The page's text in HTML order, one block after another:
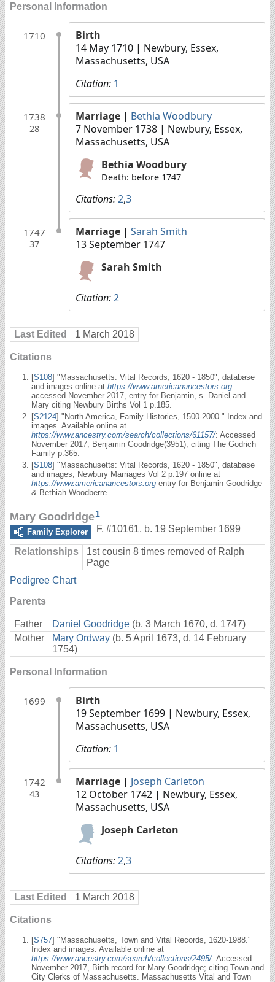
Personal Information
1710
Birth
14 May 1710 | Newbury, Essex,
Massachusetts, USA
Citation: 1
1738
28
Marriage | Bethia Woodbury
7 November 1738 | Newbury, Essex,
Massachusetts, USA
Bethia Woodbury
Death: before 1747
Citations:2,3
1747
37
Marriage | Sarah Smith
13 September 1747
Sarah Smith
Citation:2
Last Edited 1 March 2018
Citations
[S108] "Massachusetts: Vital Records, 1620 - 1850", database
and images online at https://www.americanancestors.org:
accessed November 2017, entry for Benjamin, s. Daniel and
Mary citing Newbury Births Vol 1 p.185.
[S2124] "North America, Family Histories, 1500-2000." Index and
images. Available online at
https://www.ancestry.com/search/collections/61157/: Accessed
November 2017, Benjamin Goodridge(3951); citing The Godrich
Family p.365.
[S108] "Massachusetts: Vital Records, 1620 - 1850", database
and images, Newbury Marriages Vol 2 p.197 online at
https://www.americanancestors.org entry for Benjamin Goodridge
& Bethiah Woodberre.
Mary Goodridge1
Family Explorer
F, #10161, b. 19 September 1699
Relationships
1st cousin 8 times removed of Ralph
Page
Pedigree Chart
Parents
Father Daniel Goodridge (b. 3 March 1670, d. 1747)
Mother
Mary Ordway (b. 5 April 1673, d. 14 February
1754)
Personal Information
1699
Birth
19 September 1699 | Newbury, Essex,
Massachusetts, USA
Citation: 1
1742
43
Marriage | Joseph Carleton
12 October 1742 | Newbury, Essex,
Massachusetts, USA
Joseph Carleton
Citations:2,3
Last Edited 1 March 2018
Citations
[S757] "Massachusetts, Town and Vital Records, 1620-1988."
Index and images. Available online at
https://www.ancestry.com/search/collections/2495/: Accessed
November 2017, Birth record for Mary Goodridge; citing Town and
City Clerks of Massachusetts. Massachusetts Vital and Town